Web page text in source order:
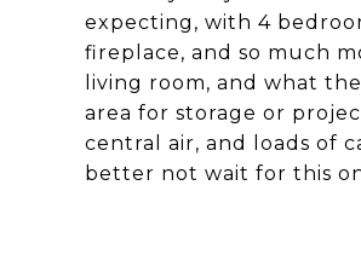
expecting, with 4
fireplace, and so much
living room, and what
area for storage or
central air, and loads of
better not wait for this